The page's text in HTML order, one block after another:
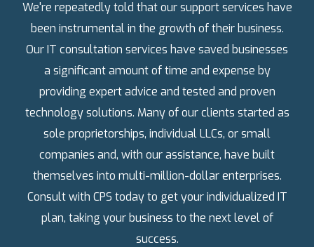
We're repeatedly told that our support services have
been instrumental in the growth of their business.
Our IT consultation services have saved businesses
a significant amount of time and expense by
providing expert advice and tested and proven
technology solutions. Many of our clients started as
sole proprietorships, individual LLCs, or small
companies and, with our assistance, have built
themselves into multi-million-dollar enterprises.
Consult with CPS today to get your individualized IT
plan, taking your business to the next level of
success.